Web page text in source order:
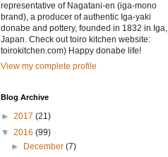
representative of Nagatani-en (iga-mono
brand), a producer of authentic Iga-yaki
donabe and pottery, founded in 1832 in Iga,
Japan. Check out toiro kitchen website:
toirokitchen.com) Happy donabe life!
View my complete profile
Blog Archive
► 2017 (21)
▼ 2016 (99)
►
December(7)